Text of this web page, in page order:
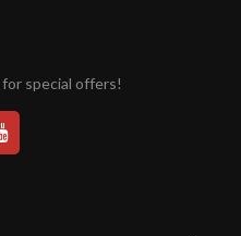
special offers!